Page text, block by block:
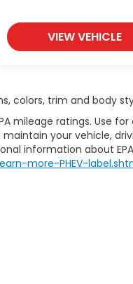
VIEW VEHICLE
colors, trim and body
mileage ratings. Use
maintain your vehicle,
information about
more-PHEV-